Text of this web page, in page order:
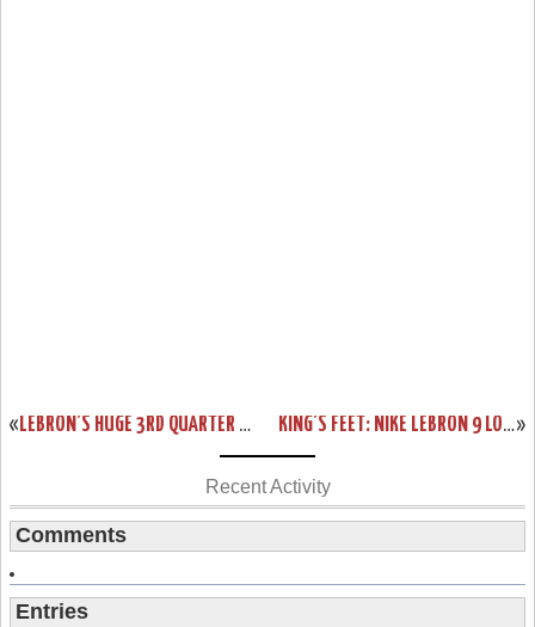
« LEBRON’S HUGE 3RD QUARTER CARRIES HEAT, WHO CLAIM GAME 5. »
KING’S FEET: NIKE LEBRON 9 LOW “WAR VET” (MEMORIAL DAY)
Recent Activity
Comments
Entries